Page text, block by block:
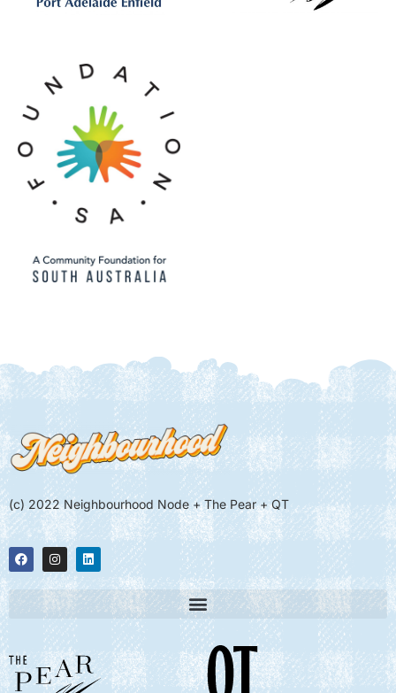
(c) 2022 Neighbourhood Node + The Pear + QT